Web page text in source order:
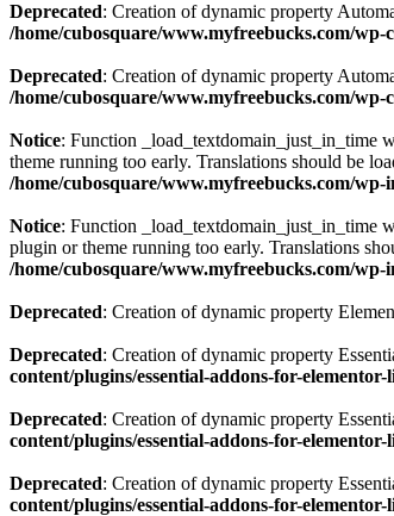
Deprecated: Creation of dynamic property
/home/cubosquare/www.myfreebucks.com/
Deprecated: Creation of dynamic property
/home/cubosquare/www.myfreebucks.com/
Notice: Function _load_textdomain_just_in_time
theme running too early. Translations should be
/home/cubosquare/www.myfreebucks.com/wp-
Notice: Function _load_textdomain_just_in_time
plugin or theme running too early. Translations
/home/cubosquare/www.myfreebucks.com/wp-
Deprecated: Creation of dynamic property
Deprecated: Creation of dynamic property
content/plugins/essential-addons-for-
Deprecated: Creation of dynamic property
content/plugins/essential-addons-for-
Deprecated: Creation of dynamic property
content/plugins/essential-addons-for-